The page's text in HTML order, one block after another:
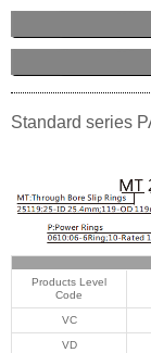
Standard series
Products Level
Code
VC
VD